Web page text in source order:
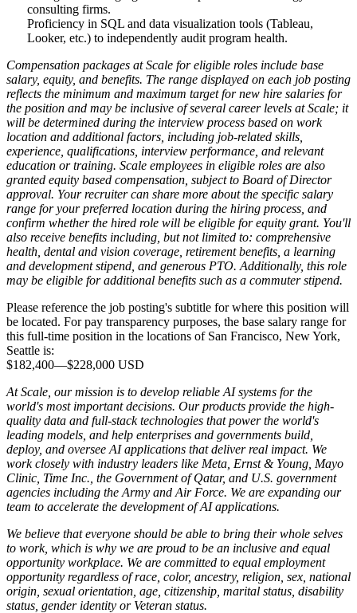
consulting firms.
Proficiency in SQL and data visualization tools (Tableau,
Looker, etc.) to independently audit program health.
Compensation packages at Scale for eligible roles include base
salary, equity, and benefits. The range displayed on each job posting
reflects the minimum and maximum target for new hire salaries for
the position and may be inclusive of several career levels at Scale; it
will be determined during the interview process based on work
location and additional factors, including job-related skills,
experience, qualifications, interview performance, and relevant
education or training. Scale employees in eligible roles are also
granted equity based compensation, subject to Board of Director
approval. Your recruiter can share more about the specific salary
range for your preferred location during the hiring process, and
confirm whether the hired role will be eligible for equity grant. You'll
also receive benefits including, but not limited to: comprehensive
health, dental and vision coverage, retirement benefits, a learning
and development stipend, and generous PTO. Additionally, this role
may be eligible for additional benefits such as a commuter stipend.
Please reference the job posting's subtitle for where this position will
be located. For pay transparency purposes, the base salary range for
this full-time position in the locations of San Francisco, New York,
Seattle is:
$182,400—$228,000 USD
At Scale, our mission is to develop reliable AI systems for the
world's most important decisions. Our products provide the high-
quality data and full-stack technologies that power the world's
leading models, and help enterprises and governments build,
deploy, and oversee AI applications that deliver real impact. We
work closely with industry leaders like Meta, Ernst &Young, Mayo
Clinic, Time Inc., the Government of Qatar, and U.S. government
agencies including the Army and Air Force. We are expanding our
team to accelerate the development of AI applications.
We believe that everyone should be able to bring their whole selves
to work, which is why we are proud to be an inclusive and equal
opportunity workplace. We are committed to equal employment
opportunity regardless of race, color, ancestry, religion, sex, national
origin, sexual orientation, age, citizenship, marital status, disability
status, gender identity or Veteran status.